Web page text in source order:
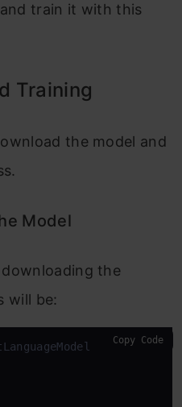
train it with this
Training
the model and
Model
the
will be:
Copy Code